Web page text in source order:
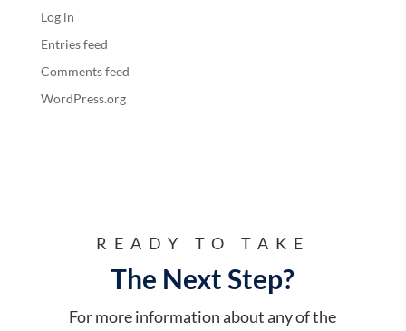
Log in
Entries feed
Comments feed
WordPress.org
READY TO TAKE
The Next Step?
For more information about any of the